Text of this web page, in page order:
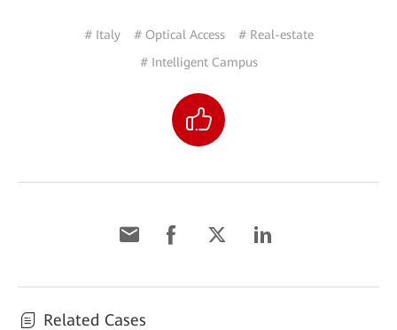
# Italy # Optical Access
# Real-estate
# Intelligent Campus
Related Cases